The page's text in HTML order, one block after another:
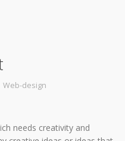
Web-design
needs creativity and